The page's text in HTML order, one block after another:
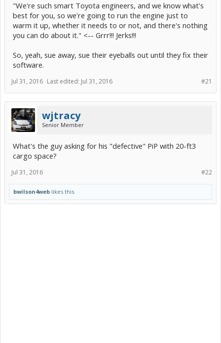
"We're such smart Toyota engineers, and we know what's
best for you, so we're going to run the engine just to
warm it up, whether it needs to or not, and there's nothing
you can do about it." <-- Grrr!!! Jerks!!!
So, yeah, sue away, sue their eyeballs out until they fix their
software.
#21
Jul 31, 2016 Last edited: Jul 31, 2016
wjtracy
Senior Member
What's the guy asking for his "defective" PiP with 20-ft3
cargo space?
#22
Jul 31, 2016
bwilson4web likes this.